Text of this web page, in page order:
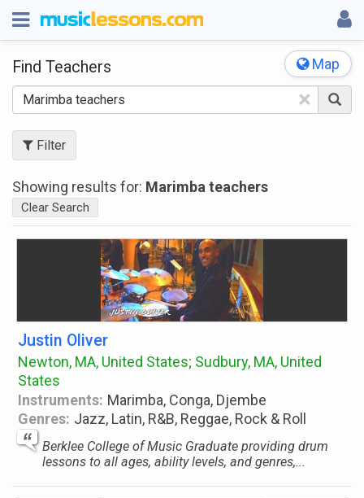
Map
Find Teachers
×
Filter
Showing results for: Marimba teachers
Clear Search
Justin Oliver
Newton, MA, United States; Sudbury, MA, United
States
Instruments: Marimba, Conga, Djembe
Genres: Jazz, Latin, R&B, Reggae, Rock & Roll
Berklee College of Music Graduate providing drum
lessons to all ages, ability levels, and genres,...